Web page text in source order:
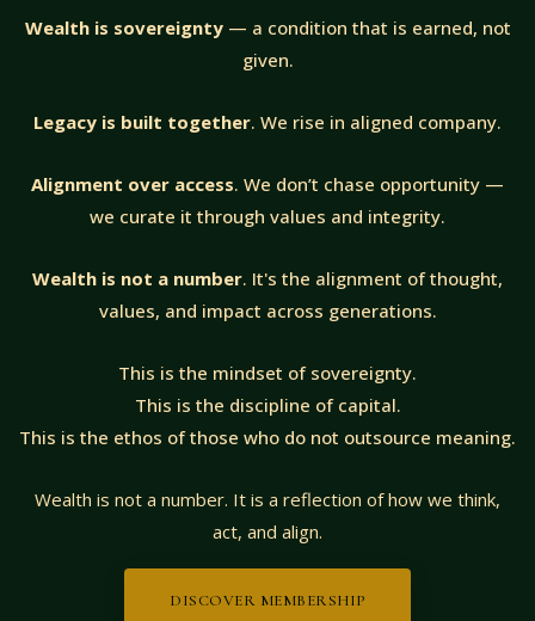
Wealth is sovereignty— a condition that is earned, not
given.
Legacy is built together. We rise in aligned company.
Alignment over access. We don’t chase opportunity —
we curate it through values and integrity.
Wealth is not a number. It's the alignment of thought,
values, and impact across generations.
This is the mindset of sovereignty.
This is the discipline of capital.
This is the ethos of those who do not outsource meaning.
Wealth is not a number. It is a reflection of how we think,
act, and align.
DISCOVER MEMBERSHIP